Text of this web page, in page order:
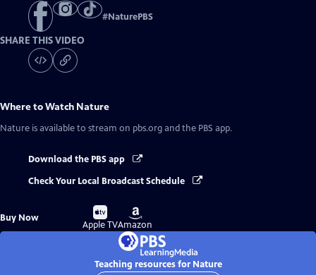
#NaturePBS
SHARE THIS VIDEO
Where to Watch Nature
Nature is available to stream on pbs.org and the PBS app.
Download the PBS app
Check Your Local Broadcast Schedule
Buy Now
Buy
on
Apple TV
Buy
on
Amazon
Teaching resources for Nature